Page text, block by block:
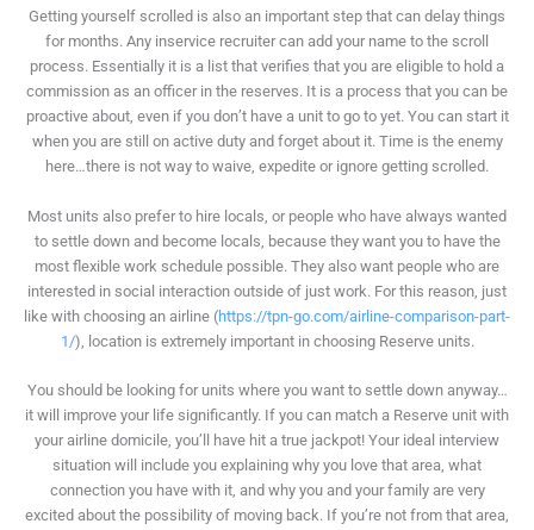
Getting yourself scrolled is also an important step that can delay things
for months. Any inservice recruiter can add your name to the scroll
process. Essentially it is a list that verifies that you are eligible to hold a
commission as an officer in the reserves. It is a process that you can be
proactive about, even if you don’t have a unit to go to yet. You can start it
when you are still on active duty and forget about it. Time is the enemy
here…there is not way to waive, expedite or ignore getting scrolled.
Most units also prefer to hire locals, or people who have always wanted
to settle down and become locals, because they want you to have the
most flexible work schedule possible. They also want people who are
interested in social interaction outside of just work. For this reason, just
like with choosing an airline (https://tpn-go.com/airline-comparison-part-
1/), location is extremely important in choosing Reserve units.
You should be looking for units where you want to settle down anyway…
it will improve your life significantly. If you can match a Reserve unit with
your airline domicile, you’ll have hit a true jackpot! Your ideal interview
situation will include you explaining why you love that area, what
connection you have with it, and why you and your family are very
excited about the possibility of moving back. If you’re not from that area,